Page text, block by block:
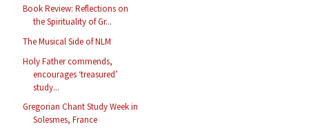
Book Review: Reflections on
the Spirituality of Gr...
The Musical Side of NLM
Holy Father commends,
encourages ‘treasured’
study...
Gregorian Chant Study Week in
Solesmes, France